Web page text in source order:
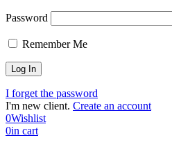
Password
Remember Me
I forget the password
I'm new client. Create an account
0Wishlist
0in cart